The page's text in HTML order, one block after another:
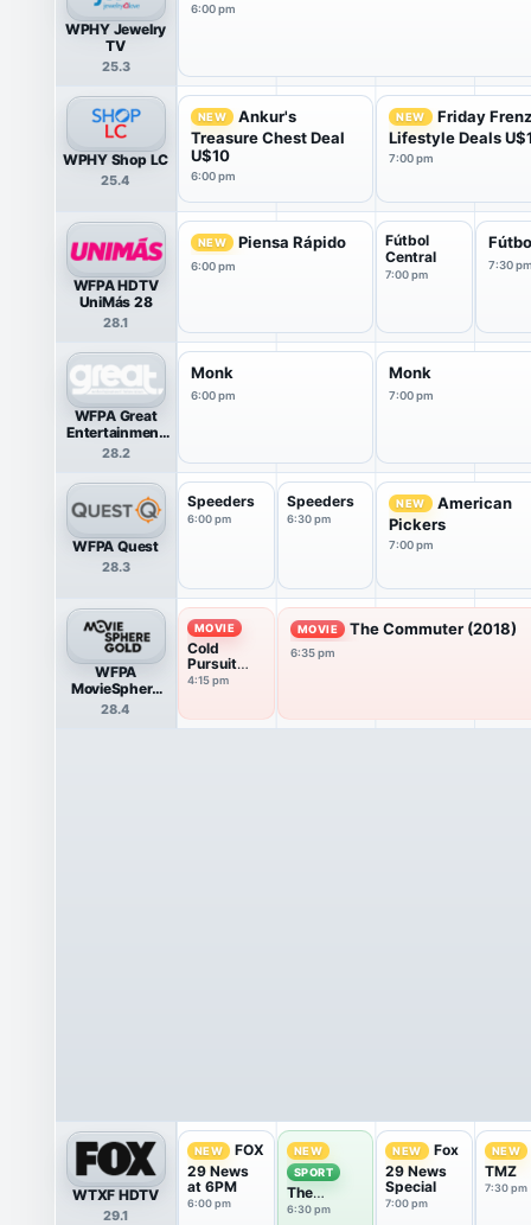
WPHY Jewelry
TV
25.3
6:00 pm
WPHY Shop LC
25.4
NEW
Ankur's
Treasure Chest Deal
U$10
6:00 pm
NEW
Friday
Lifestyle Deals
7:00 pm
WFPA HDTV
UniMás 28
28.1
NEW Piensa Rápido
6:00 pm
Fútbol
Central
7:00 pm
7:30
WFPA Great
Entertainment
Television
28.2
Monk
6:00 pm
Monk
7:00 pm
WFPA Quest
28.3
Speeders
6:00 pm
Speeders
6:30 pm
NEW
American
Pickers
7:00 pm
WFPA
MovieSphere
Gold
28.4
MOVIE
Cold
Pursuit
(2019)
4:15 pm
MOVIE The Commuter (2018)
6:35 pm
WTXF HDTV
29.1
NEW
FOX
29 News
at 6PM
6:00 pm
NEW
SPORT
The
Phantastic
6:30 pm
NEW
Fox
29 News
Special
7:00 pm
NEW
TMZ
7:30 pm